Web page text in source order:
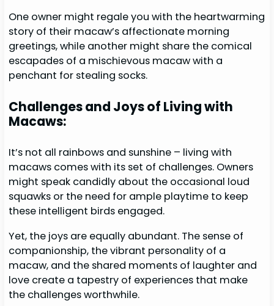
One owner might regale you with the heartwarming
story of their macaw’s affectionate morning
greetings, while another might share the comical
escapades of a mischievous macaw with a
penchant for stealing socks.
Challenges and Joys of Living with
Macaws:
It’s not all rainbows and sunshine – living with
macaws comes with its set of challenges. Owners
might speak candidly about the occasional loud
squawks or the need for ample playtime to keep
these intelligent birds engaged.
Yet, the joys are equally abundant. The sense of
companionship, the vibrant personality of a
macaw, and the shared moments of laughter and
love create a tapestry of experiences that make
the challenges worthwhile.